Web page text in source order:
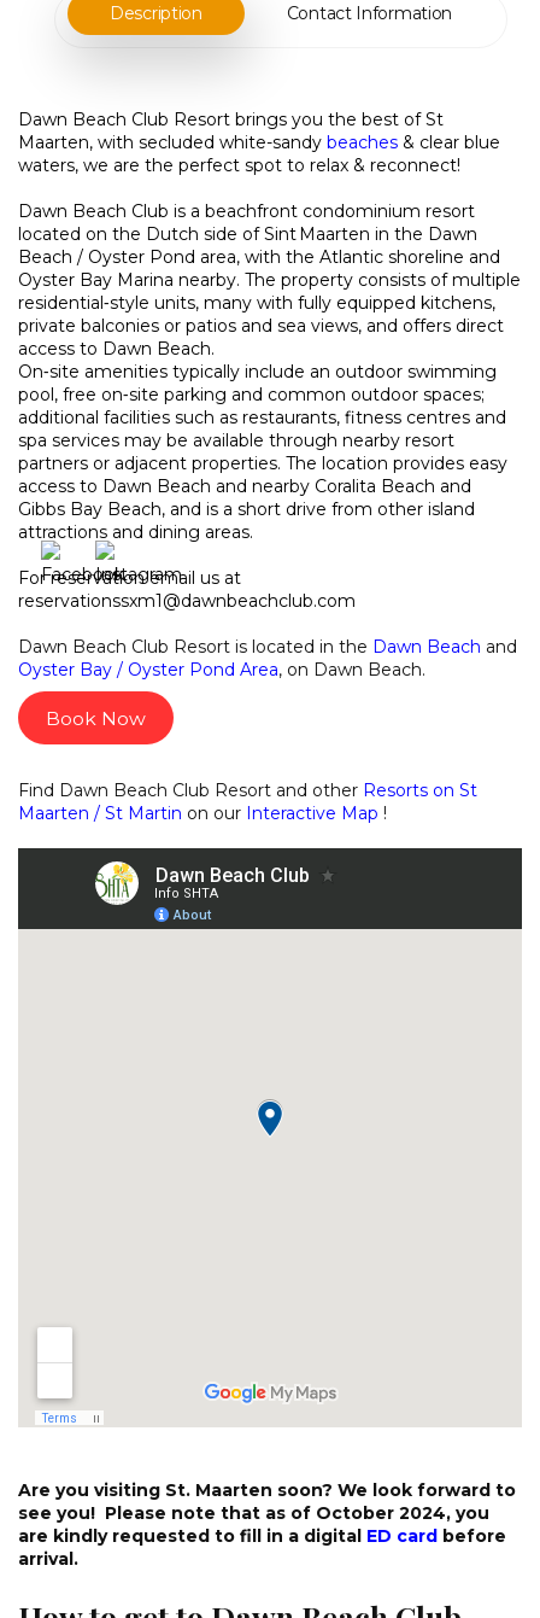
Description Contact Information
Dawn Beach Club Resort brings you the best of St
Maarten, with secluded white-sandy beaches & clear blue
waters, we are the perfect spot to relax & reconnect!
Dawn Beach Club is a beachfront condominium resort
located on the Dutch side of Sint Maarten in the Dawn
Beach / Oyster Pond area, with the Atlantic shoreline and
Oyster Bay Marina nearby. The property consists of multiple
residential‑style units, many with fully equipped kitchens,
private balconies or patios and sea views, and offers direct
access to Dawn Beach.
On‑site amenities typically include an outdoor swimming
pool, free on‑site parking and common outdoor spaces;
additional facilities such as restaurants, fitness centres and
spa services may be available through nearby resort
partners or adjacent properties. The location provides easy
access to Dawn Beach and nearby Coralita Beach and
Gibbs Bay Beach, and is a short drive from other island
attractions and dining areas.
For reservation email us at
reservationssxm1@dawnbeachclub.com
Dawn Beach Club Resort is located in the Dawn Beach and
Oyster Bay / Oyster Pond Area, on Dawn Beach.
Book Now
Find Dawn Beach Club Resort and other Resorts on St
Maarten / St Martin on our Interactive Map !
Are you visiting St. Maarten soon? We look forward to
see you! Please note that as of October 2024, you
are kindly requested to fill in a digital ED card before
arrival.